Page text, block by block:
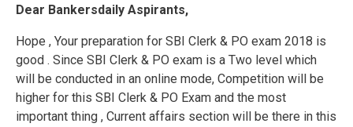
Dear Bankersdaily Aspirants,
Hope , Your preparation for SBI Clerk & PO exam 2018 is
good . Since SBI Clerk & PO exam is a Two level which
will be conducted in an online mode, Competition will be
higher for this SBI Clerk & PO Exam and the most
important thing , Current affairs section will be there in this